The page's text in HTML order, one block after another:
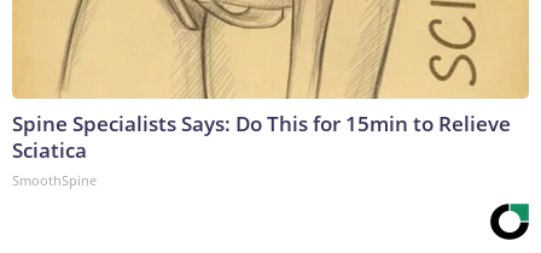
Spine Specialists Says: Do This for 15min to Relieve
Sciatica
SmoothSpine